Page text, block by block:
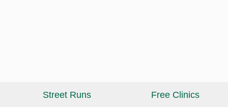
Street Runs Free Clinics